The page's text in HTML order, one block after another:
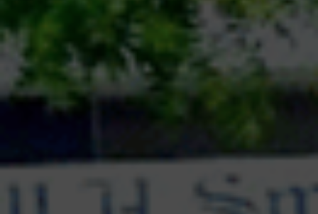
questions were answered confidently by both the
sides , inviting counter questions which were aptly
answered by witty and vivacious speakers . The
participants were full of energy and used various
skills like overstatement, rhetoric, irony etc. to
convince the audience. The session was a
knowledge and understanding of the topic among
students . The judges appreciated the sincere
efforts of the students and were touched with the